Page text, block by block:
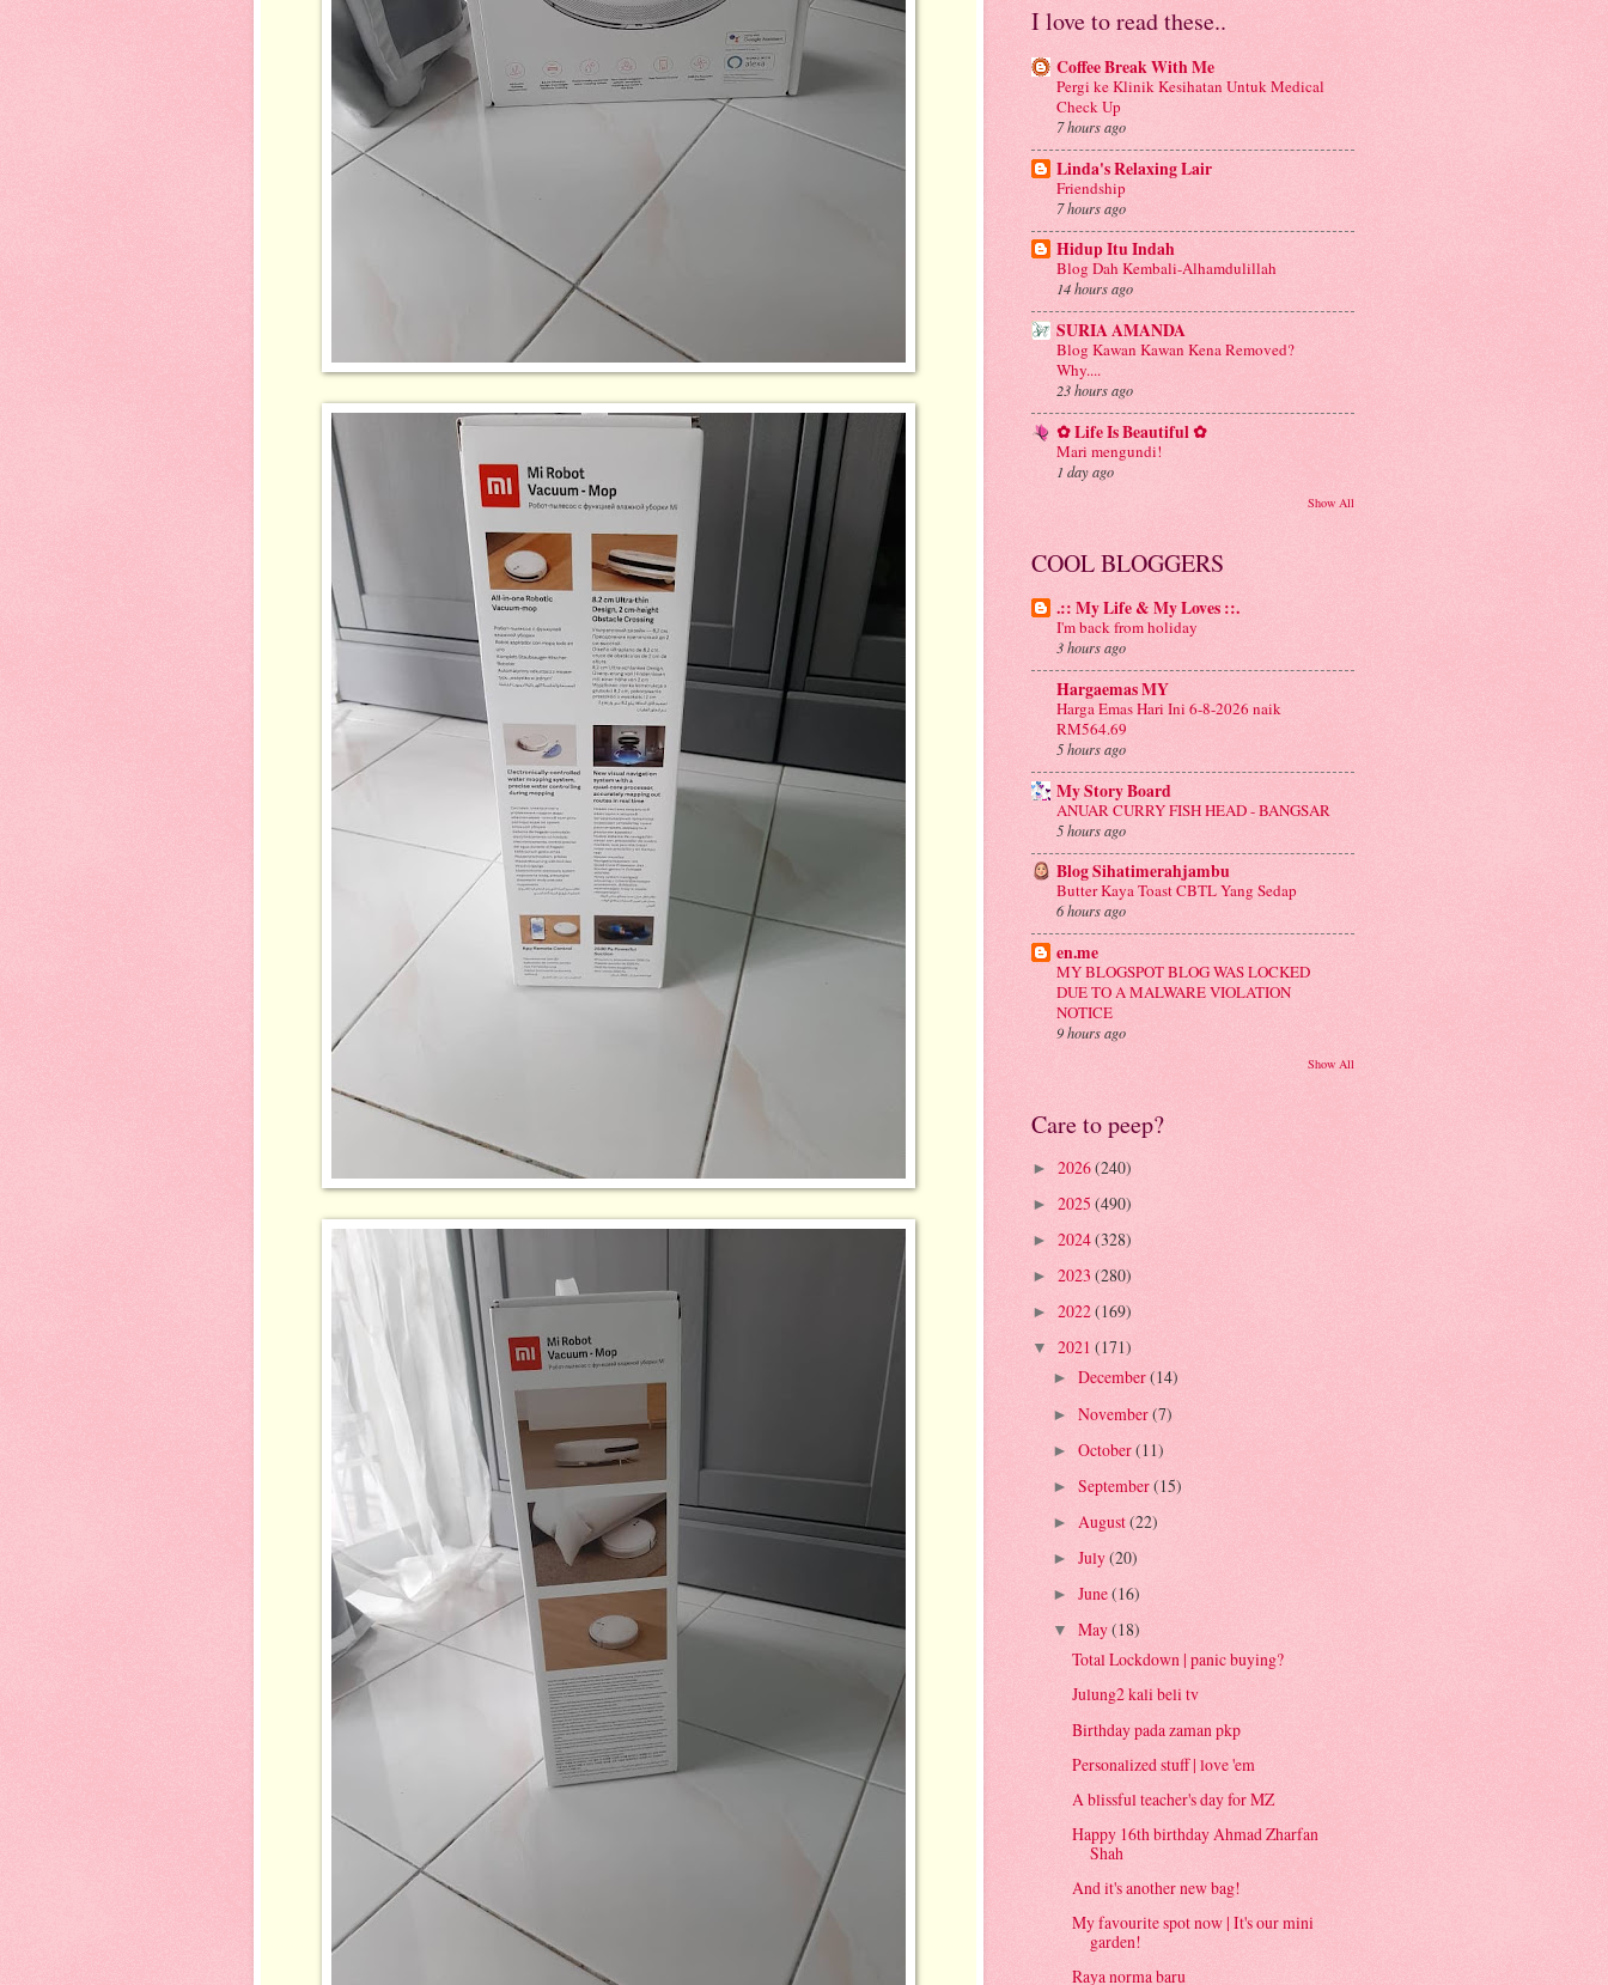
I love to read these..
Coffee Break With Me
Pergi ke Klinik Kesihatan Untuk Medical
Check Up
7 hours ago
Linda's Relaxing Lair
Friendship
7 hours ago
Hidup Itu Indah
Blog Dah Kembali-Alhamdulillah
14 hours ago
SURIA AMANDA
Blog Kawan Kawan Kena Removed?
Why....
23 hours ago
✿ Life Is Beautiful ✿
Mari mengundi!
1 day ago
Show All
COOL BLOGGERS
.:: My Life & My Loves ::.
I'm back from holiday
3 hours ago
Hargaemas MY
Harga Emas Hari Ini 6-8-2026 naik
RM564.69
5 hours ago
My Story Board
ANUAR CURRY FISH HEAD - BANGSAR
5 hours ago
Blog Sihatimerahjambu
Butter Kaya Toast CBTL Yang Sedap
6 hours ago
en.me
MY BLOGSPOT BLOG WAS LOCKED
DUE TO A MALWARE VIOLATION
NOTICE
9 hours ago
Show All
Care to peep?
► 2026(240)
► 2025 (490)
► 2024(328)
► 2023 (280)
► 2022(169)
▼ 2021 (171)
► December(14)
► November(7)
► October(11)
► September(15)
► August(22)
► July(20)
► June(16)
▼ May(18)
Total Lockdown | panic buying?
Julung2 kali beli tv
Birthday pada zaman pkp
Personalized stuff | love 'em
A blissful teacher's day for MZ
Happy 16th birthday Ahmad Zharfan
Shah
And it's another new bag!
My favourite spot now | It's our mini
garden!
Raya norma baru